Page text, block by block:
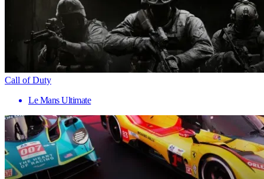
Call of Duty
Le Mans Ultimate